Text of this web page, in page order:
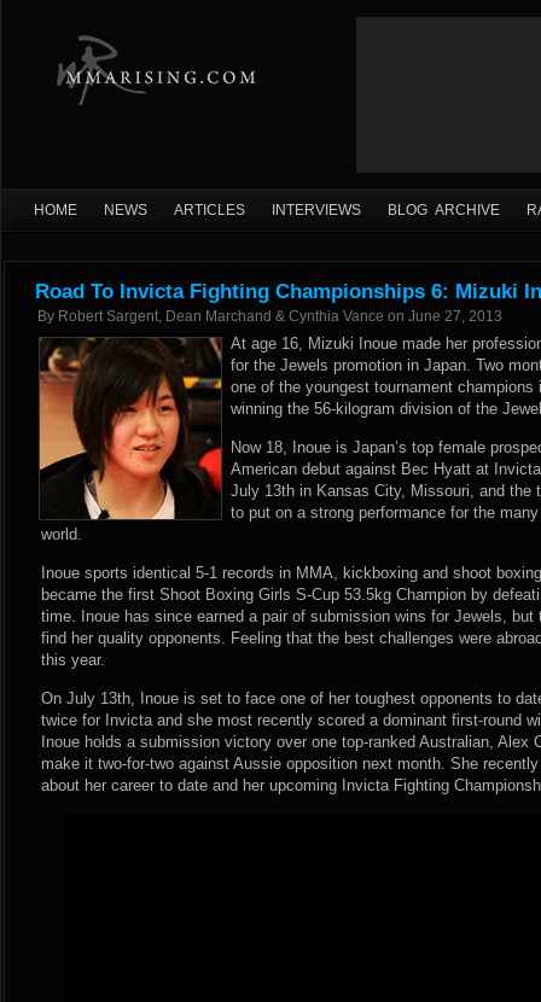
HOME NEWS ARTICLES INTERVIEWS BLOG ARCHIVE
Road To Invicta Fighting Championships 6: Mizuki
By Robert Sargent, Dean Marchand & Cynthia Vance on June 27, 2013
At age 16, Mizuki Inoue made her
for the Jewels promotion in Japan. Two
one of the youngest tournament
winning the 56-kilogram division of the
Now 18, Inoue is Japan’s top female
American debut against Bec Hyatt at
July 13th in Kansas City, Missouri, and the
to put on a strong performance for the
world.
Inoue sports identical 5-1 records in MMA, kickboxing and shoot
became the first Shoot Boxing Girls S-Cup 53.5kg Champion by
time. Inoue has since earned a pair of submission wins for Jewels, but
find her quality opponents. Feeling that the best challenges were
this year.
On July 13th, Inoue is set to face one of her toughest opponents to
twice for Invicta and she most recently scored a dominant first-round
Inoue holds a submission victory over one top-ranked Australian, Alex
make it two-for-two against Aussie opposition next month. She
about her career to date and her upcoming Invicta Fighting